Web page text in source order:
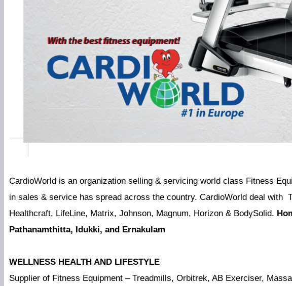
CardioWorld is an organization selling & servicing world class Fitness
in sales & service has spread across the country. CardioWorld deal with
Healthcraft, LifeLine, Matrix, Johnson, Magnum, Horizon & BodySolid.
Pathanamthitta, Idukki, and Ernakulam
WELLNESS HEALTH AND LIFESTYLE
Supplier of Fitness Equipment – Treadmills, Orbitrek, AB Exerciser,